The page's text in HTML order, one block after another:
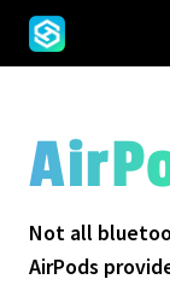
Not all
AirPods